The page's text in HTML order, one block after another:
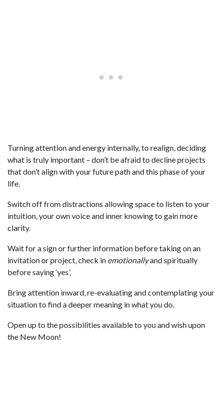
Turning attention and energy internally, to realign, deciding
what is truly important – don’t be afraid to decline projects
that don’t align with your future path and this phase of your
life.
Switch off from distractions allowing space to listen to your
intuition, your own voice and inner knowing to gain more
clarity.
Wait for a sign or further information before taking on an
invitation or project, check in emotionallyand spiritually
before saying ‘yes’,
Bring attention inward, re-evaluating and contemplating your
situation to find a deeper meaning in what you do.
Open up to the possibilities available to you and wish upon
the New Moon!